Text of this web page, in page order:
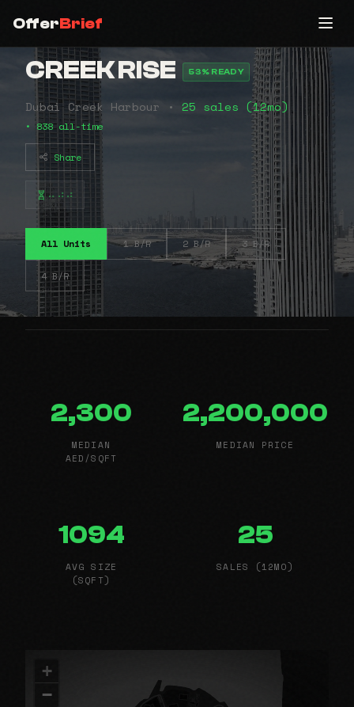
OfferBrief
CREEK RISE 53% READY
Dubai Creek Harbour • 25 sales (12mo)
• 838 all-time
Share
⠤⠴⠴
All Units 1 B/R 2 B/R 3 B/R
4 B/R
2,300
MEDIAN
AED/SQFT
2,200,000
MEDIAN PRICE
1094
AVG SIZE
(SQFT)
25
SALES (12MO)
+
−